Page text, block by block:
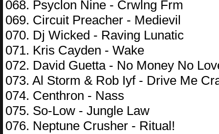
068. Psyclon Nine - Crwlng Frm
069. Circuit Preacher - Medievil
070. Dj Wicked - Raving Lunatic
071. Kris Cayden - Wake
072. David Guetta - No Money No
073. Al Storm & Rob Iyf - Drive Me
074. Centhron - Nass
075. So-Low - Jungle Law
076. Neptune Crusher - Ritual!